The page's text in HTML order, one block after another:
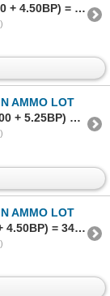
Sold to B******W (1922) for (30.00 + 4.50BP) = 34.50
AMMO LOT
Sold to T*********t (2469) for (35.00 + 5.25BP) = 40.25
AMMO LOT
Sold to S****7 (2400) for (30.00 + 4.50BP) = 34.50